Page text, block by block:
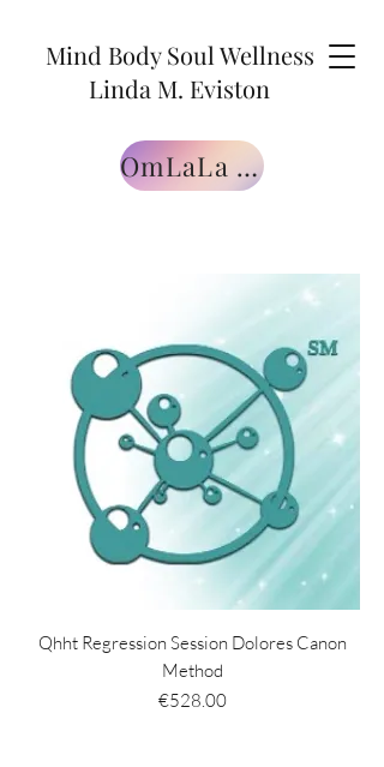
Mind Body Soul Wellness
Linda M. Eviston
OmLaLa Free Gift
Qhht Regression Session Dolores Canon
Method
Price
€528.00